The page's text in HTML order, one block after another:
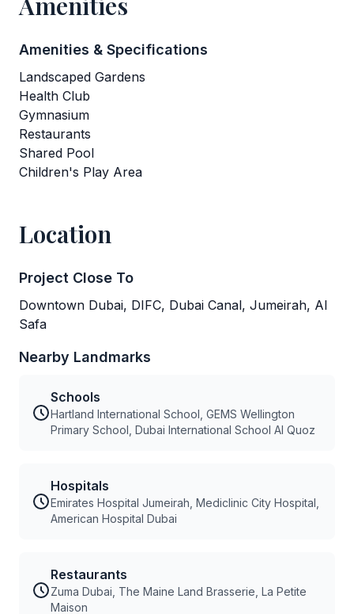
Amenities & Specifications
Landscaped Gardens
Health Club
Gymnasium
Restaurants
Shared Pool
Children's Play Area
Location
Project Close To
Downtown Dubai, DIFC, Dubai Canal, Jumeirah, Al
Safa
Nearby Landmarks
Schools
Hartland International School, GEMS Wellington
Primary School, Dubai International School Al Quoz
Hospitals
Emirates Hospital Jumeirah, Mediclinic City Hospital,
American Hospital Dubai
Restaurants
Zuma Dubai, The Maine Land Brasserie, La Petite
Maison